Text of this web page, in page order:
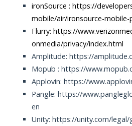
ironSource : https://
mobile/air/ironsource-mobile-
Flurry: https://
onmedia/privacy/index.html
Amplitude: https://
Mopub : https://
Applovin: https://
Pangle: https://
en
Unity: https://unity.com/